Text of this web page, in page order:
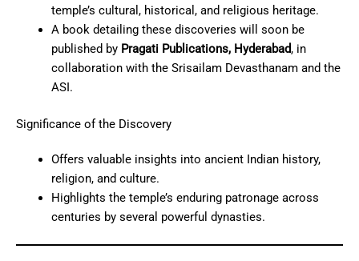
temple’s cultural, historical, and religious heritage.
A book detailing these discoveries will soon be
published by Pragati Publications, Hyderabad, in
collaboration with the Srisailam Devasthanam and the
ASI.
Significance of the Discovery
Offers valuable insights into ancient Indian history,
religion, and culture.
Highlights the temple’s enduring patronage across
centuries by several powerful dynasties.